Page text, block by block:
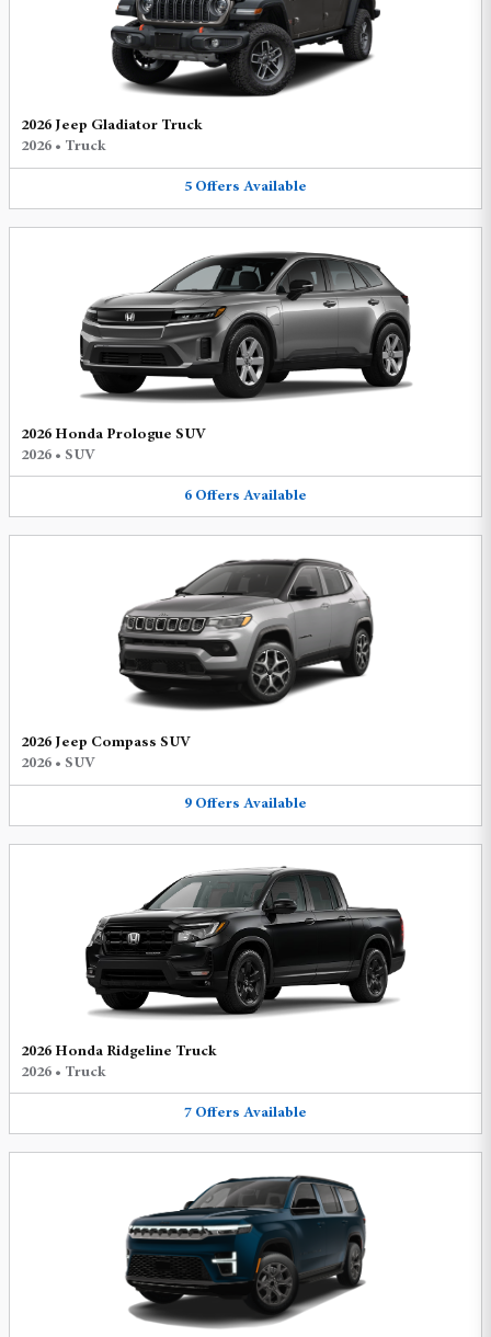
2026 Jeep Gladiator Truck
2026 • Truck
5 Offers Available
2026 Honda Prologue SUV
2026 • SUV
6 Offers Available
2026 Jeep Compass SUV
2026 • SUV
9 Offers Available
2026 Honda Ridgeline Truck
2026 • Truck
7 Offers Available